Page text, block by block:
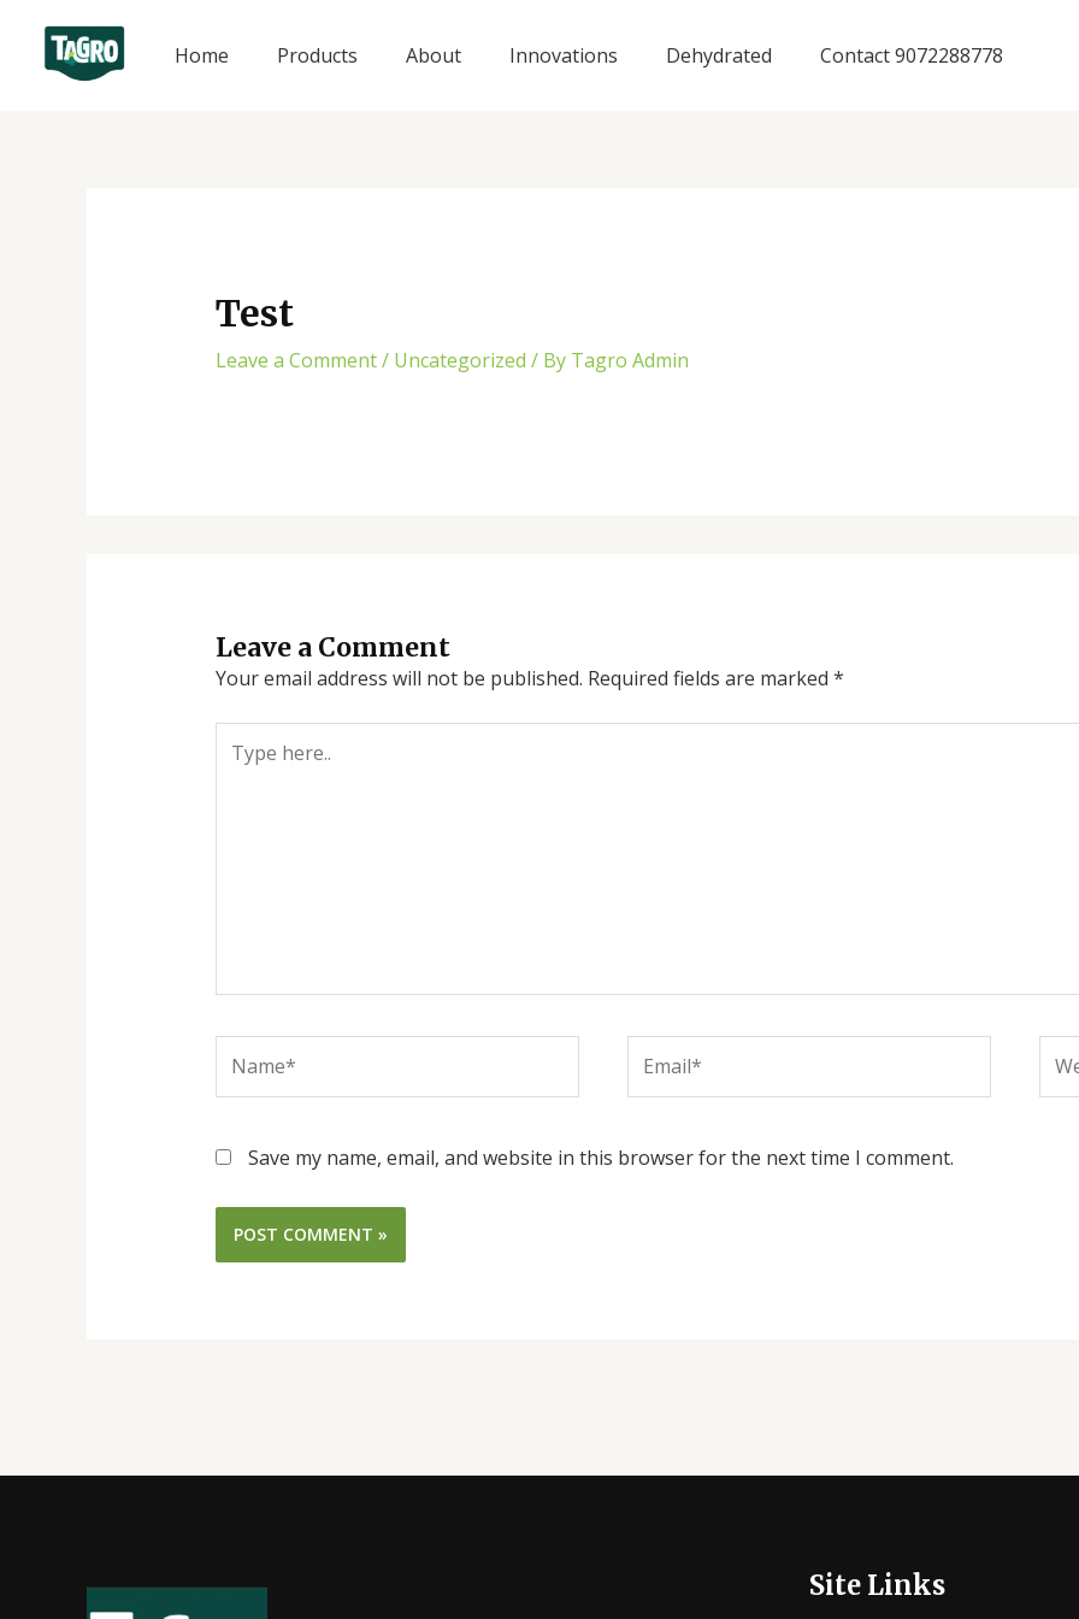
content
Home Products About Innovations Dehydrated Contact 9072288778
Test
Leave a Comment/ Uncategorized / By Tagro Admin
Leave a Comment
Your email address will not be published. Required fields are marked *
here..
Save my name, email, and website in this browser for the next time I comment.
Site Links